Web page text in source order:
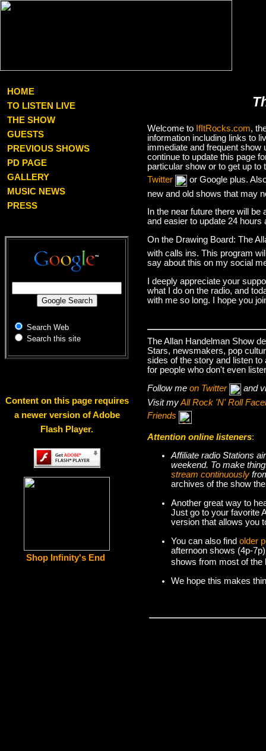
HOME
TO LISTEN LIVE
THE SHOW
GUESTS
PREVIOUS SHOWS
PD PAGE
GALLERY
MUSIC NEWS
PRESS
Search Web
Search this site
Content on this page requires
a newer version of Adobe
Flash Player.
Shop Infinity's End
Welcome to IfItRocks.com,
information including links to
immediate and frequent
continue to update this page
particular show or to get up
Twitter
or Google plus.
new and old shows that may
In the near future there will
and easier to update 24 hours
On the Drawing Board: The
with calls ins. This program
say about this on my social
I deeply appreciate your
what I do on the radio, and
with me so long. I hope you
The Allan Handelman Show
Stars, newsmakers, pop
sides of the story and listen
for people who don't even
Follow me on Twitter
and
Visit myAll Rock 'N' Roll
Friends
Attention online listeners:
Affiliate radio Stations
weekend. To make
stream continuously
archives of the show
Another great way to
Just go to your favorite
version that allows you
You can also find older
afternoon shows (4p-
shows from most of the
We hope this makes